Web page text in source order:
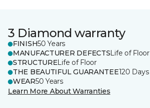
3 Diamond warranty
FINISH50 Years
MANUFACTURER DEFECTSLife of Floor
STRUCTURELife of Floor
THE BEAUTIFUL GUARANTEE120 Days
WEAR50 Years
Learn More About Warranties